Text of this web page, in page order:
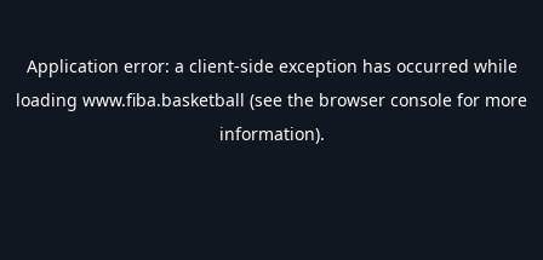
Application error: a client-side exception has occurred while
loading www.fiba.basketball (see the browser console for more
information).